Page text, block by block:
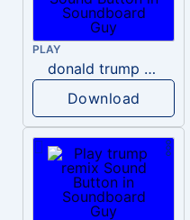
PLAY
donald trump dogs
Download